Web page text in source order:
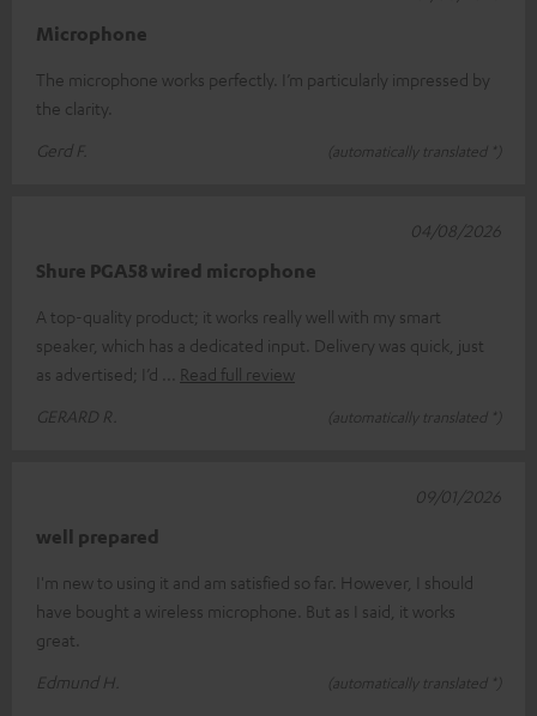
Microphone
The microphone works perfectly. I’m particularly impressed by
the clarity.
Gerd F.
(automatically translated *)
Shure PGA58 wired microphone
A top-quality product; it works really well with my smart
speaker, which has a dedicated input. Delivery was quick, just
as advertised; I’d
Read full review
GERARD R.
(automatically translated *)
04/08/2026
well prepared
I'm new to using it and am satisfied so far. However, I should
have bought a wireless microphone. But as I said, it works
great.
Edmund H.
(automatically translated *)
09/01/2026